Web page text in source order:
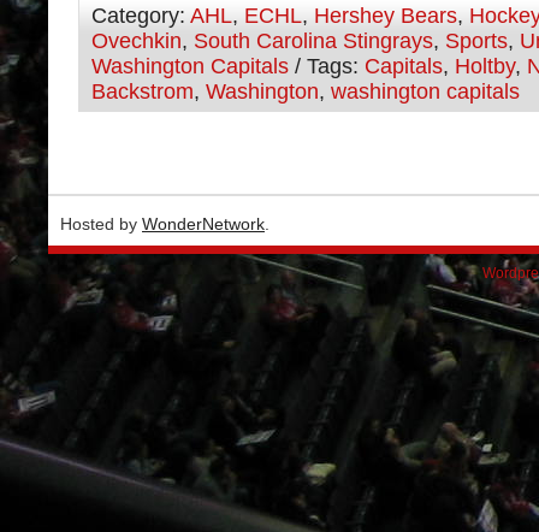
Category: AHL, ECHL, Hershey Bears, Hockey
Ovechkin, South Carolina Stingrays, Sports,
Washington Capitals / Tags: Capitals, Holtby,
Backstrom, Washington, washington capitals
Hosted by WonderNetwork